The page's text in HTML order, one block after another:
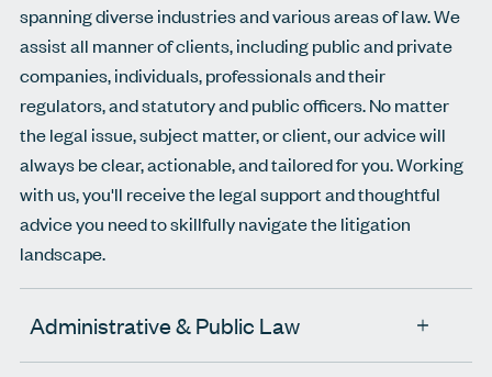
spanning diverse industries and various areas of law. We
assist all manner of clients, including public and private
companies, individuals, professionals and their
regulators, and statutory and public officers. No matter
the legal issue, subject matter, or client, our advice will
always be clear, actionable, and tailored for you. Working
with us, you'll receive the legal support and thoughtful
advice you need to skillfully navigate the litigation
landscape.
Administrative & Public Law